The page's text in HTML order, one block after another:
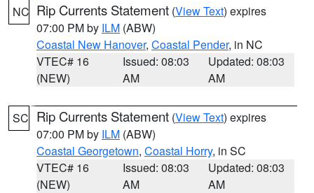
NC Rip Currents Statement (View Text) expires
07:00 PM by ILM (ABW)
Coastal New Hanover, Coastal Pender, in NC
VTEC# 16
(NEW)
Issued: 08:03
AM
Updated: 08:03
AM
SC Rip Currents Statement (View Text) expires
07:00 PM by ILM (ABW)
Coastal Georgetown, Coastal Horry, in SC
VTEC# 16
(NEW)
Issued: 08:03
AM
Updated: 08:03
AM